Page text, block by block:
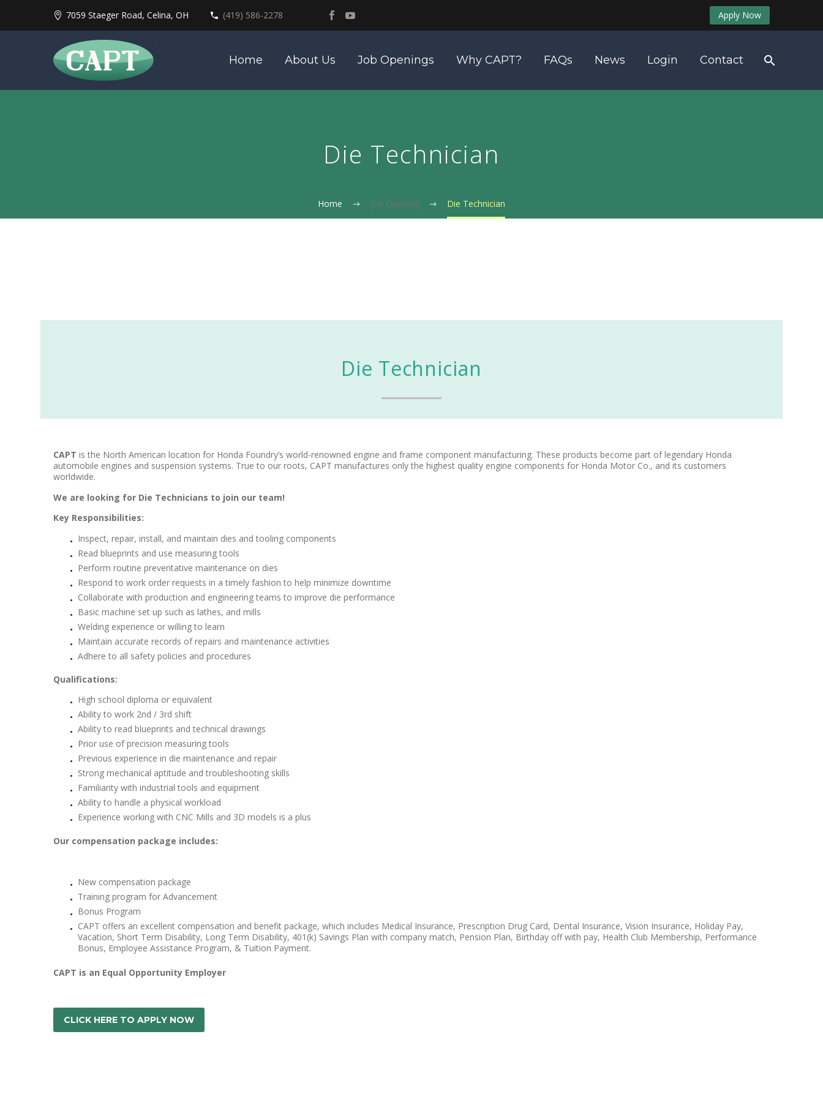
7059 Staeger Road, Celina, OH (419) 586-2278 Apply Now
Home About Us Job Openings Why CAPT? FAQs News Login Contact
Die Technician
Home Job Opening Die Technician
Die Technician
CAPT is the North American location for Honda Foundry’s world-renowned engine and frame component manufacturing. These products become part of legendary Honda
automobile engines and suspension systems. True to our roots, CAPT manufactures only the highest quality engine components for Honda Motor Co., and its customers
worldwide.
We are looking for Die Technicians to join our team!
​Key Responsibilities:
Inspect, repair, install, and maintain dies and tooling components
Read blueprints and use measuring tools
Perform routine preventative maintenance on dies
Respond to work order requests in a timely fashion to help minimize downtime
Collaborate with production and engineering teams to improve die performance
Basic machine set up such as lathes, and mills
Welding experience or willing to learn
Maintain accurate records of repairs and maintenance activities
Adhere to all safety policies and procedures
Qualifications:
High school diploma or equivalent
Ability to work 2nd / 3rd shift
Ability to read blueprints and technical drawings
Prior use of precision measuring tools
Previous experience in die maintenance and repair
Strong mechanical aptitude and troubleshooting skills
Familiarity with industrial tools and equipment
Ability to handle a physical workload
Experience working with CNC Mills and 3D models is a plus
Our compensation package includes:
New compensation package
Training program for Advancement
Bonus Program
CAPT offers an excellent compensation and benefit package, which includes Medical Insurance, Prescription Drug Card, Dental Insurance, Vision Insurance, Holiday Pay,
Vacation, Short Term Disability, Long Term Disability, 401(k) Savings Plan with company match, Pension Plan, Birthday off with pay, Health Club Membership, Performance
Bonus, Employee Assistance Program, & Tuition Payment.
CAPT is an Equal Opportunity Employer
CLICK HERE TO APPLY NOW